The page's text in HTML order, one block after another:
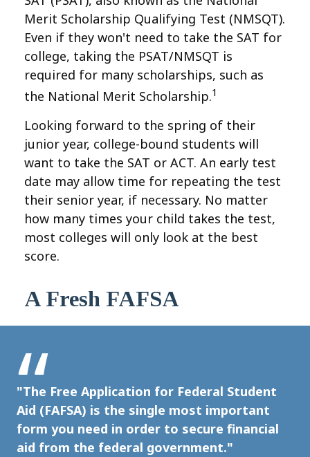
Merit Scholarship Qualifying Test (NMSQT).
Even if they won't need to take the SAT for
college, taking the PSAT/NMSQT is
required for many scholarships, such as
the National Merit Scholarship.1
Looking forward to the spring of their
junior year, college-bound students will
want to take the SAT or ACT. An early test
date may allow time for repeating the test
their senior year, if necessary. No matter
how many times your child takes the test,
most colleges will only look at the best
score.
A Fresh FAFSA
"The Free Application for Federal Student
Aid (FAFSA) is the single most important
form you need in order to secure financial
aid from the federal government."